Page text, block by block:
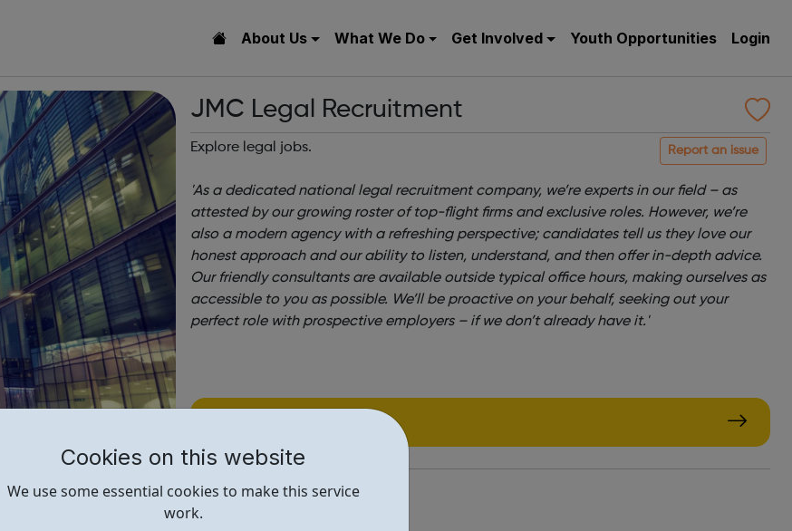
Cookies on this website
We use some essential cookies to make this service
work.
About Us What We Do Get Involved Youth Opportunities Login
JMC Legal Recruitment
Report an issue
Explore legal jobs.
'As a dedicated national legal recruitment company, we’re experts in our field – as
attested by our growing roster of top-flight firms and exclusive roles. However, we’re
also a modern agency with a refreshing perspective; candidates tell us they love our
honest approach and our ability to listen, understand, and then offer in-depth advice.
Our friendly consultants are available outside typical office hours, making ourselves as
accessible to you as possible. We’ll be proactive on your behalf, seeking out your
perfect role with prospective employers – if we don’t already have it.'
https://www.jmc-legal.com/